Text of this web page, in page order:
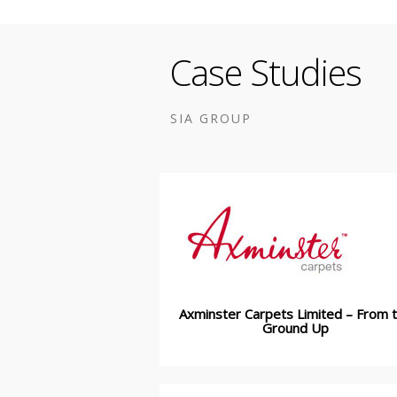
Case Studies
SIA GROUP
Axminster Carpets Limited – From
Ground Up